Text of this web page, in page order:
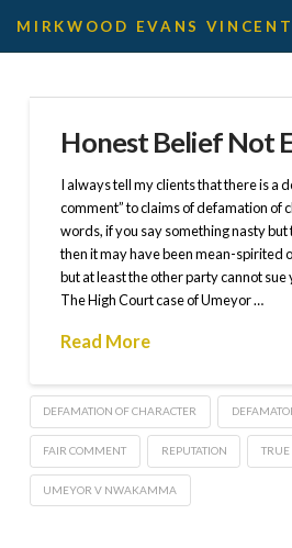
MIRKWOOD EVANS VINCENT
Honest Belief Not
I always tell my clients that there is a
comment” to claims of defamation of
words, if you say something nasty
then it may have been mean-spirited
but at least the other party cannot
The High Court case of Umeyor …
Read More
DEFAMATION OF CHARACTER
FAIR COMMENT REPUTATION TRUE
UMEYOR V NWAKAMMA